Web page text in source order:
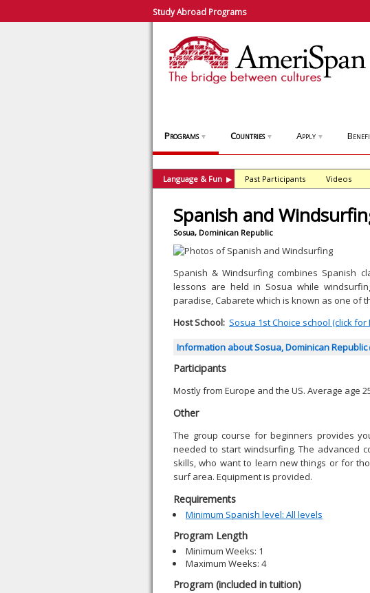
Study Abroad Programs
Programs ▼ Countries ▼ Apply ▼
Language & Fun ▶ Past Participants Videos
Spanish and
Sosua, Dominican Republic
Spanish & Windsurfing combines Spanish
lessons are held in Sosua while
paradise, Cabarete which is known as one of
Host School: Sosua 1st Choice school (click for
Information about Sosua, Dominican Republic
Participants
Mostly from Europe and the US. Average age
Other
The group course for beginners provides
needed to start windsurfing. The advanced
skills, who want to learn new things or for
surf area. Equipment is provided.
Requirements
Minimum Spanish level: All levels
Program Length
Minimum Weeks: 1
Maximum Weeks: 4
Program (included in tuition)